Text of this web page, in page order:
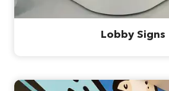
Lobby Signs